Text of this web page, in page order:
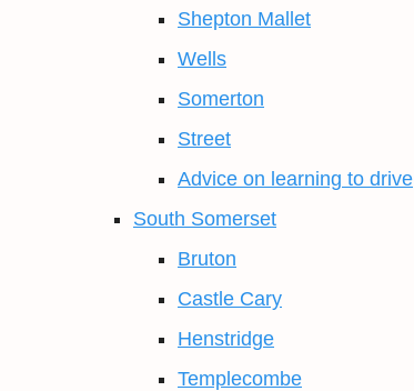
Shepton Mallet
Wells
Somerton
Street
Advice on learning to drive
South Somerset
Bruton
Castle Cary
Henstridge
Templecombe